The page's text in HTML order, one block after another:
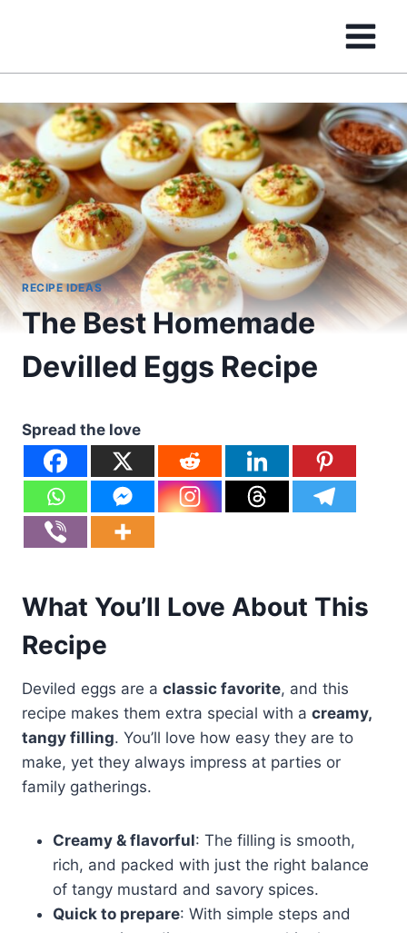
RECIPE IDEAS
The Best Homemade
Devilled Eggs Recipe
Spread the love
What You’ll Love About This
Recipe
Deviled eggs are a classic favorite, and this
recipe makes them extra special with a creamy,
tangy filling. You’ll love how easy they are to
make, yet they always impress at parties or
family gatherings.
Creamy & flavorful: The filling is smooth,
rich, and packed with just the right balance
of tangy mustard and savory spices.
Quick to prepare: With simple steps and